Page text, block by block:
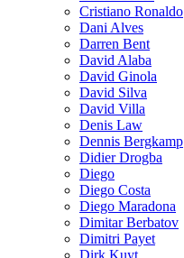
Cristiano Ronaldo
Dani Alves
Darren Bent
David Alaba
David Ginola
David Silva
David Villa
Denis Law
Dennis Bergkamp
Didier Drogba
Diego
Diego Costa
Diego Maradona
Dimitar Berbatov
Dimitri Payet
Dirk Kuyt